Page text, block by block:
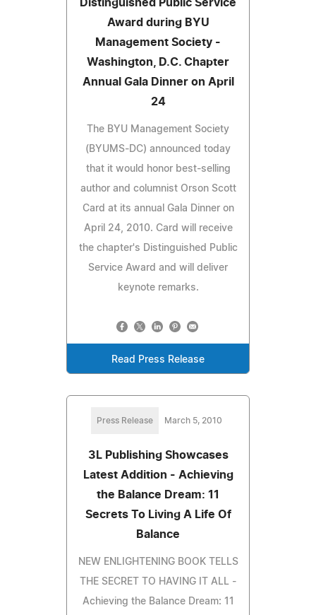
Distinguished Public Service
Award during BYU
Management Society -
Washington, D.C. Chapter
Annual Gala Dinner on April
24
The BYU Management Society
(BYUMS-DC) announced today
that it would honor best-selling
author and columnist Orson Scott
Card at its annual Gala Dinner on
April 24, 2010. Card will receive
the chapter's Distinguished Public
Service Award and will deliver
keynote remarks.
Read Press Release
Press Release March 5, 2010
3L Publishing Showcases
Latest Addition - Achieving
the Balance Dream: 11
Secrets To Living A Life Of
Balance
NEW ENLIGHTENING BOOK TELLS
THE SECRET TO HAVING IT ALL -
Achieving the Balance Dream: 11